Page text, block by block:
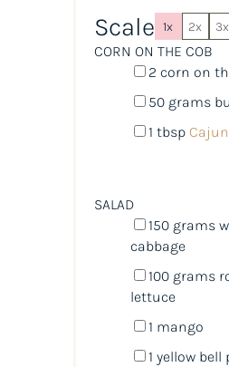
Scale 1x 2x 3x
CORN ON THE COB
2 corn on
50 grams
1 tbsp
SALAD
150 grams
cabbage
100 grams
lettuce
1 mango
1 yellow bell